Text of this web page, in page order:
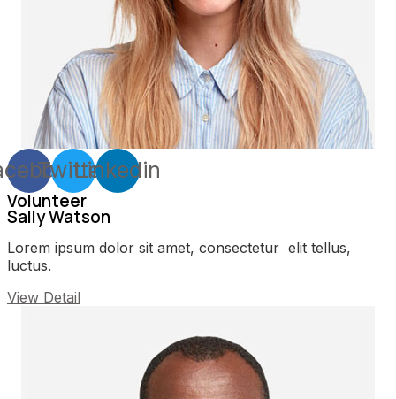
TwitterLinkedin
Volunteer
Sally Watson
Lorem ipsum dolor sit amet, consectetur elit tellus,
luctus.
View Detail